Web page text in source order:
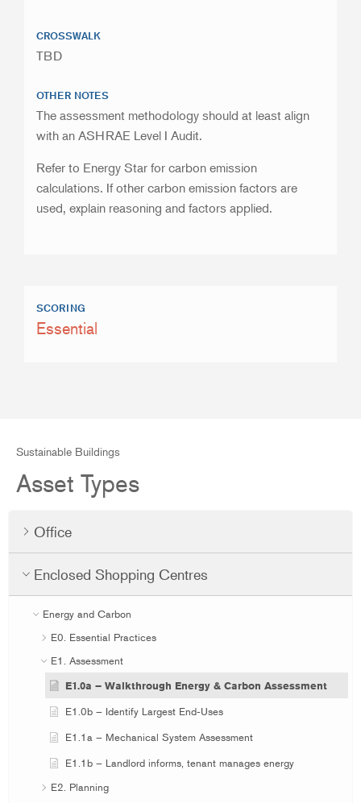
Sustainable Buildings
Asset Types
Office
Enclosed Shopping Centres
Energy and Carbon
E0. Essential Practices
E1. Assessment
E1.0a – Walkthrough Energy & Carbon Assessment
E1.0b – Identify Largest End-Uses
E1.1a – Mechanical System Assessment
E1.1b – Landlord informs, tenant manages energy
E2. Planning
CROSSWALK
TBD
OTHER NOTES
The assessment methodology should at least align
with an ASHRAE Level I Audit.
Refer to Energy Star for carbon emission
calculations. If other carbon emission factors are
used, explain reasoning and factors applied.
SCORING
Essential